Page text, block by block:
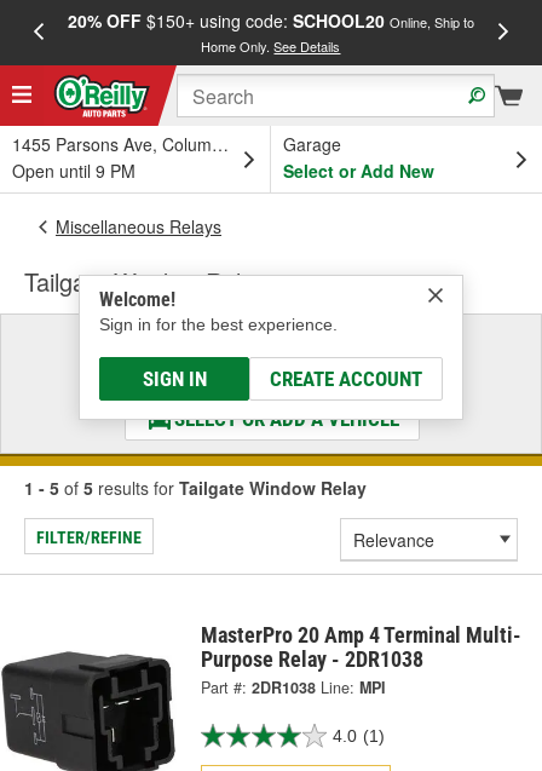
20% OFF$150+ using code: SCHOOL20 Online, Ship to
Home Only.See Details
1455 Parsons Ave, Columbus, OH
Open until 9 PM
Garage
Select or Add New
Welcome!
Sign in for the best experience.
SIGN IN CREATE ACCOUNT
Miscellaneous Relays
Tailgate Window Relay
Select a Vehicle
& Find the Parts That Fit
SELECT OR ADD A VEHICLE
1 - 5 of 5 results for Tailgate Window Relay
FILTER/REFINE
MasterPro 20 Amp 4 Terminal Multi-
Purpose Relay - 2DR1038
Part #: 2DR1038 Line: MPI
4.0 (1)